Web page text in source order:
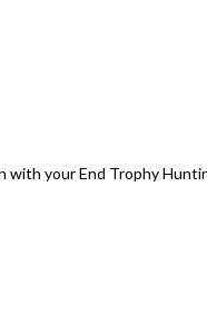
with your End Trophy